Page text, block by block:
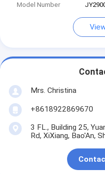
Model Number
Mrs. Christina
+8618922869670
3 FL., Building 25,
Rd, XiXiang, Bao'An,